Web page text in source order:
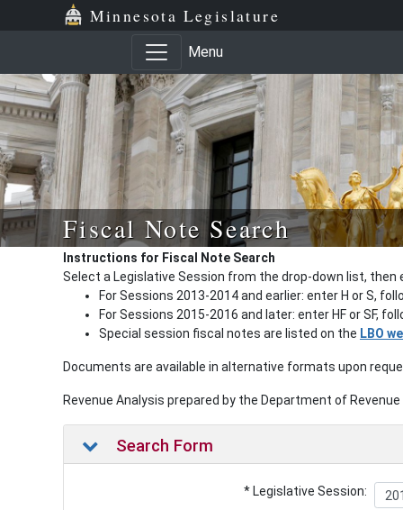
Minnesota Legislature
Menu
Fiscal Note Search
Instructions for Fiscal Note Search
Select a Legislative Session from the drop-down list, then
For Sessions 2013-2014 and earlier: enter H or S,
For Sessions 2015-2016 and later: enter HF or SF,
Special session fiscal notes are listed on the LBO
Documents are available in alternative formats upon
Revenue Analysis prepared by the Department of
Search Form
* Legislative Session: